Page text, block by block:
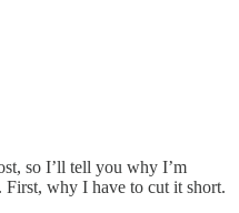
so I’ll tell you why I’m
why I have to cut it short.